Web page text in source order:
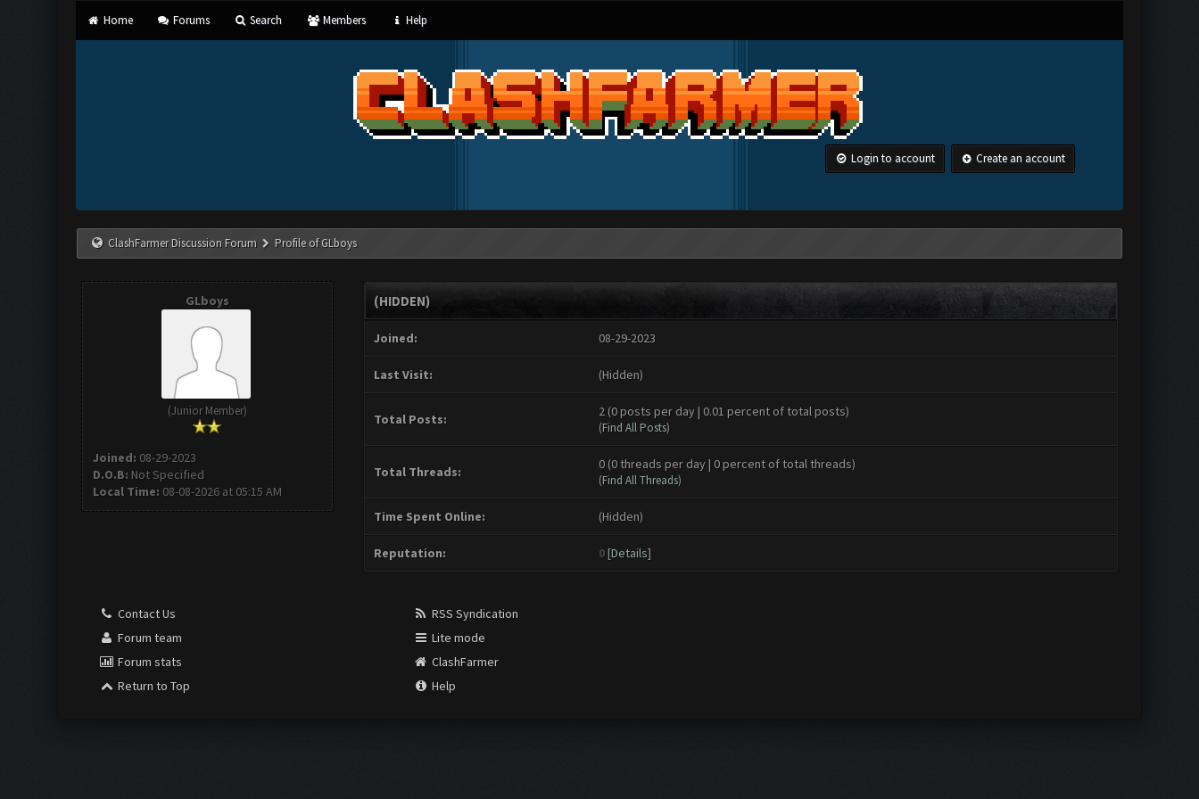
Home Forums Search Members Help
Login to account Create an account
ClashFarmer Discussion Forum Profile of GLboys
GLboys
(Junior Member)
Joined: 08-29-2023
D.O.B: Not Specified
Local Time: 08-08-2026 at 05:15 AM
(HIDDEN)
Joined: 08-29-2023
Last Visit: (Hidden)
Total Posts: 2 (0 posts per day | 0.01 percent of total posts)
(Find All Posts)
Total Threads: 0 (0 threads per day | 0 percent of total threads)
(Find All Threads)
Time Spent Online: (Hidden)
Reputation: 0 [Details]
Contact Us
Forum team
Forum stats
Return to Top
RSS Syndication
Lite mode
ClashFarmer
Help